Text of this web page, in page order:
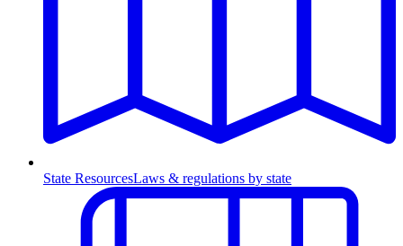
State ResourcesLaws & regulations by state